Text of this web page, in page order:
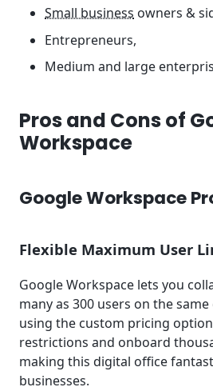
Small business owners &
Entrepreneurs,
Medium and large
Pros and Cons of
Workspace
Google Workspace
Flexible Maximum User
Google Workspace lets you
many as 300 users on the
using the custom pricing
restrictions and onboard
making this digital office
businesses.